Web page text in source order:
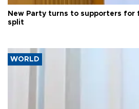
New Party turns to supporters for
split
WORLD